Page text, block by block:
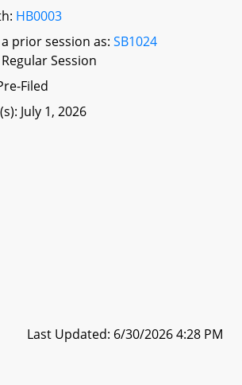
HB0003
prior session as: SB1024
Session
Filed
July 1, 2026
Last Updated: 6/30/2026 4:28 PM